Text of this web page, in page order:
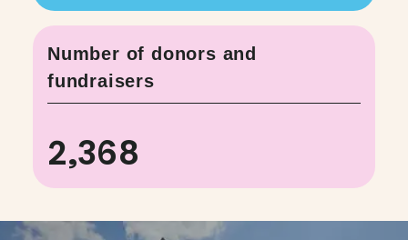
Number of donors and
fundraisers
2,368